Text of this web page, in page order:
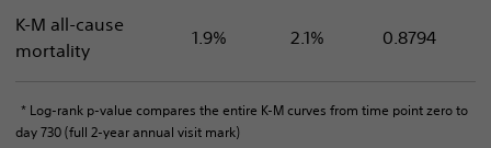
K-M all-cause
mortality
1.9% 2.1% 0.8794
* Log-rank p-value compares the entire K-M curves from time point zero to
day 730 (full 2-year annual visit mark)